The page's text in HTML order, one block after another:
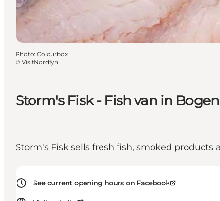
Storm's Fisk - Fish van in
Storm's Fisk sells fresh fish, smoked
See current opening hours on Facebook
Photo: Colourbox
© VisitNordfyn